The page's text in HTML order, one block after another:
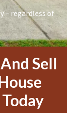
– regardless of
Sell